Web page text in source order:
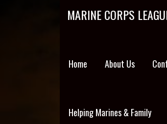
MARINE CORPS
Home About Us
Helping Marines & Family